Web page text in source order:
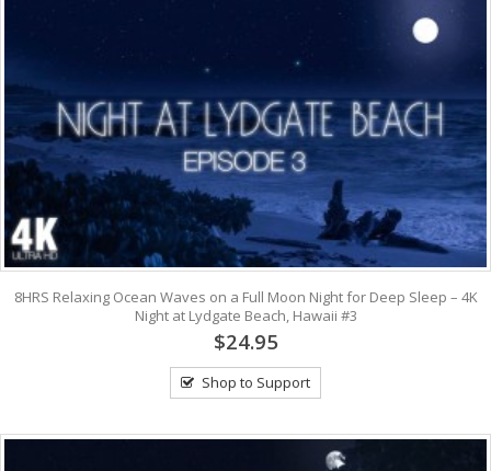
8HRS Relaxing Ocean Waves on a Full Moon Night for Deep Sleep – 4K
Night at Lydgate Beach, Hawaii #3
$24.95
Shop to Support